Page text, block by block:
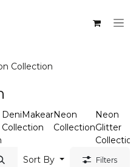
Collection
DeniMakear
Collection
Neon
Collection
Neon
Glitter
Collection
Sort By
Filters